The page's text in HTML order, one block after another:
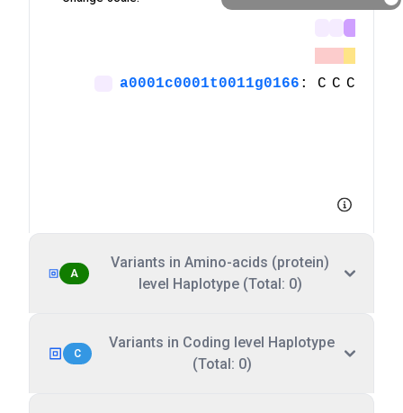
A
Variants in Amino-acids (protein)
level Haplotype (Total: 0)
C
Variants in Coding level Haplotype
(Total: 0)